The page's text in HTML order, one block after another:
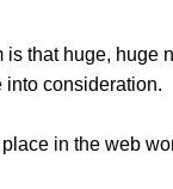
that huge,
into consideration.
in the web